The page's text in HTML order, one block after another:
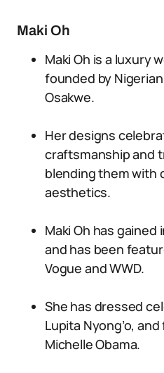
Maki Oh
Maki Oh is a luxury
founded by
Osakwe.
Her designs
craftsmanship and
blending them with
aesthetics.
Maki Oh has
and has been
Vogue and WWD.
She has dressed
Lupita Nyong’o,
Michelle Obama.